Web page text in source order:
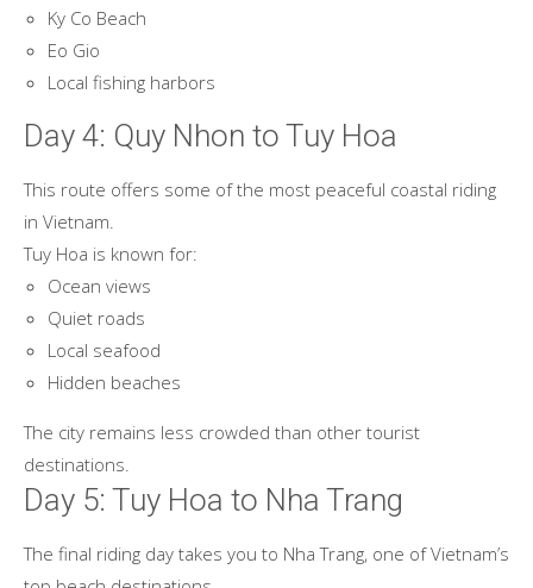
Ky Co Beach
Eo Gio
Local fishing harbors
Day 4: Quy Nhon to Tuy Hoa
This route offers some of the most peaceful coastal riding
in Vietnam.
Tuy Hoa is known for:
Ocean views
Quiet roads
Local seafood
Hidden beaches
The city remains less crowded than other tourist
destinations.
Day 5: Tuy Hoa to Nha Trang
The final riding day takes you to Nha Trang, one of Vietnam’s